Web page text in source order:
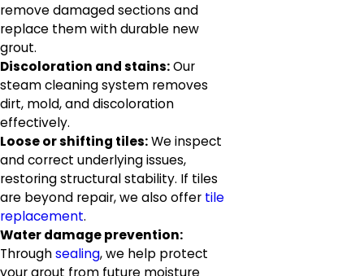
remove damaged sections and
replace them with durable new
grout.
Discoloration and stains:Our
steam cleaning system removes
dirt, mold, and discoloration
effectively.
Loose or shifting tiles:We inspect
and correct underlying issues,
restoring structural stability. If tiles
are beyond repair, we also offer tile
replacement.
Water damage prevention:
Throughsealing, we help protect
your grout from future moisture